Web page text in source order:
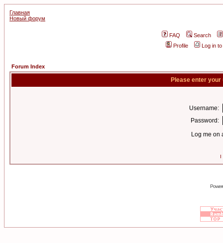
Главная
Новый форум
FAQ
Search
Profile
Log in
Forum Index
Please enter
Username:
Password:
Log me on
I